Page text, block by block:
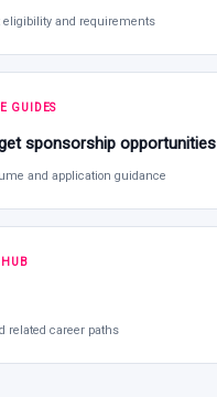
eligibility and requirements
GUIDES
sponsorship opportunities
and application guidance
HUB
related career paths